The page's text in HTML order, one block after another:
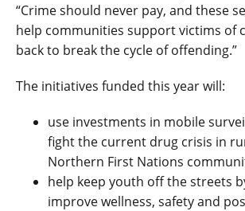
“Crime should never pay, and these
help communities support victims of
back to break the cycle of offending.”
The initiatives funded this year will:
use investments in mobile
fight the current drug crisis in
Northern First Nations
help keep youth off the streets
improve wellness, safety and